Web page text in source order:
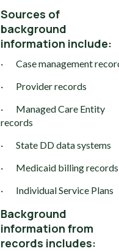
Sources of
background
information include:
· Case management
· Provider records
· Managed Care Entity
records
· State DD data systems
· Medicaid billing records
· Individual Service Plans
Background
information from
records includes: